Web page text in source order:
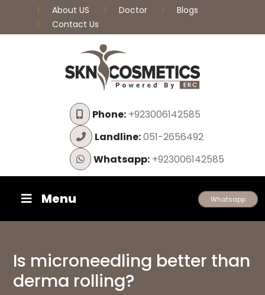
About US Doctor
Blogs
Contact Us
Phone:+923006142585
Landline:051-2656492
Whatsapp:+923006142585
Menu Whatsapp
Is microneedling better than
derma rolling?